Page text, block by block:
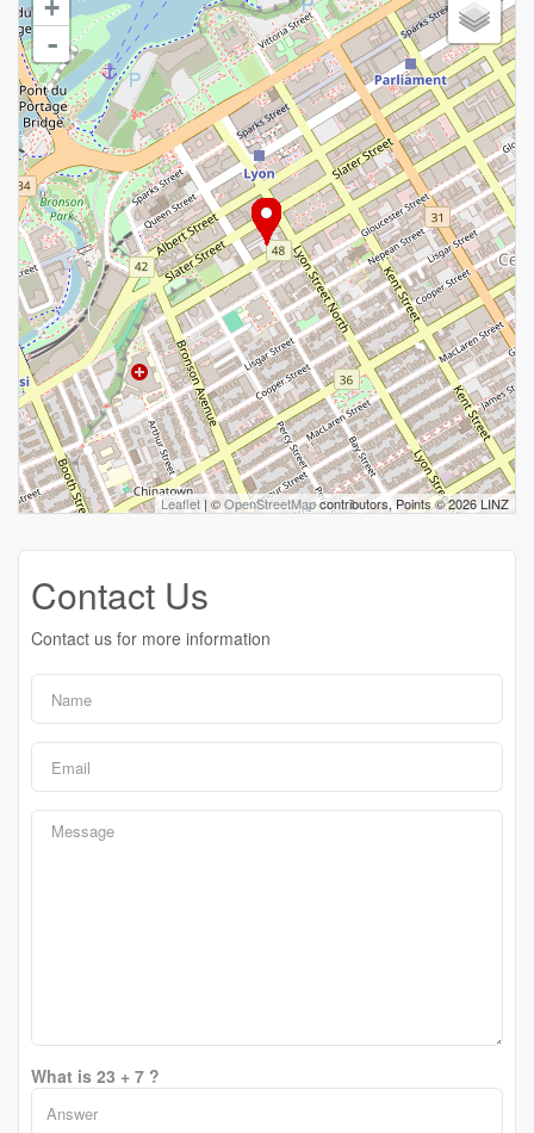
+
-
Leaflet | ©OpenStreetMapcontributors, Points © 2026 LINZ
Contact Us
Contact us for more information
What is 23 + 7 ?